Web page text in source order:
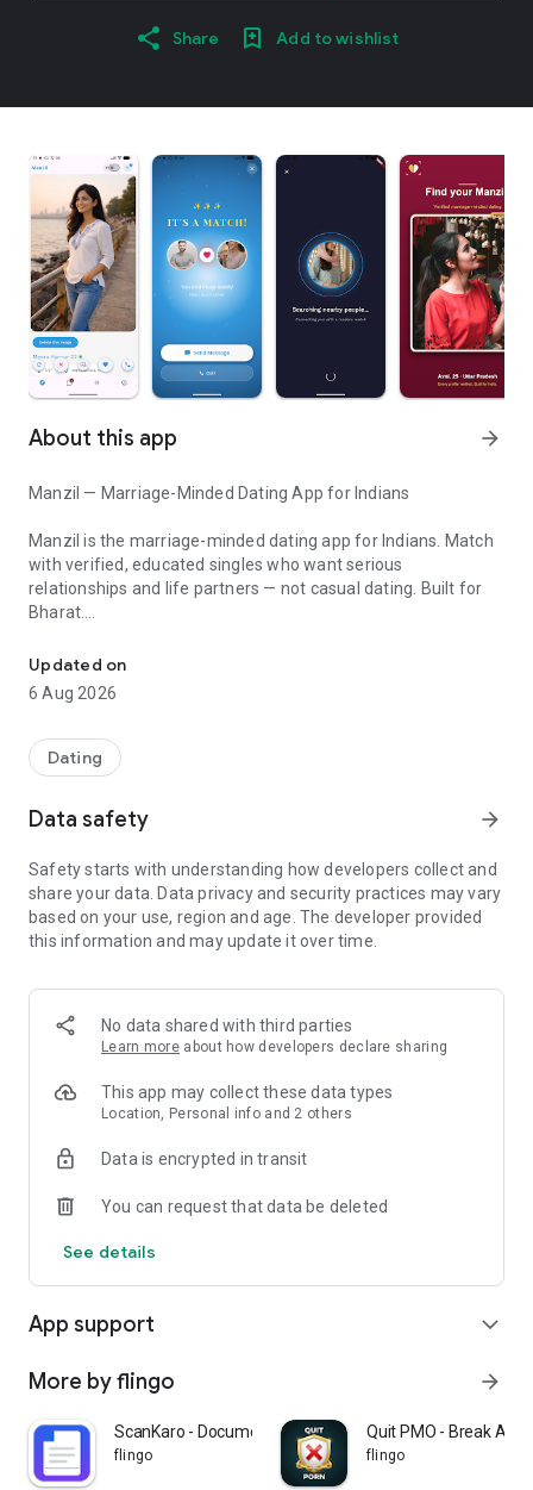
Share Add to wishlist
About this app arrow_forward
Manzil — Marriage-Minded Dating App for Indians
Manzil is the marriage-minded dating app for Indians. Match
with verified, educated singles who want serious
relationships and life partners — not casual dating. Built for
Bharat.
Tired of Tinder's endless swiping and not ready for arranged
matrimony? Manzil is the modern middle path — verified
profiles, marriage intent, and the freedom to choose your
time-wasters.
✓ Marriage Minded — Match with singles who want a life
partner, not just a date.
✓ Modern Matrimony — Choose your own match. No aunties,
✓ India Built — Designed for how Indians actually meet today.
✓ Privacy First — Pause, hide, or delete your profile anytime.
✓ Real Conversations — Chat unlocks only after a mutual like.
★ WHO IS ON MANZIL
Educated, ambitious singles seeking serious relationships:
• Doctors, dentists, surgeons
• Engineers, architects, designers
• Lawyers, CAs, consultants
• IIT, IIM, and top university graduates
★ FOR EVERY COMMUNITY
Manzil welcomes singles from every faith and community:
Updated on
6 Aug 2026
Dating
Data safety arrow_forward
Safety starts with understanding how developers collect and
share your data. Data privacy and security practices may vary
based on your use, region and age. The developer provided
this information and may update it over time.
No data shared with third parties
Learn more about how developers declare sharing
This app may collect these data types
Location, Personal info and 2 others
Data is encrypted in transit
You can request that data be deleted
See details
App support expand_more
More by flingo arrow_forward
ScanKaro - Document Scanner
flingo
Quit PMO - Break
flingo